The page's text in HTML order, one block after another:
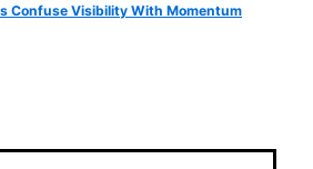
Confuse Visibility With Momentum